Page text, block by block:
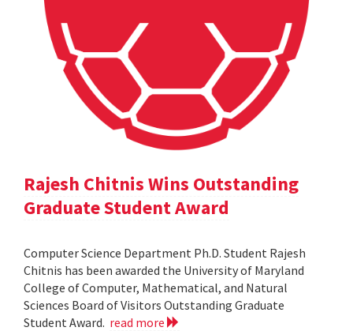
Rajesh Chitnis Wins Outstanding
Graduate Student Award
Computer Science Department Ph.D. Student Rajesh
Chitnis has been awarded the University of Maryland
College of Computer, Mathematical, and Natural
Sciences Board of Visitors Outstanding Graduate
Student Award. read more